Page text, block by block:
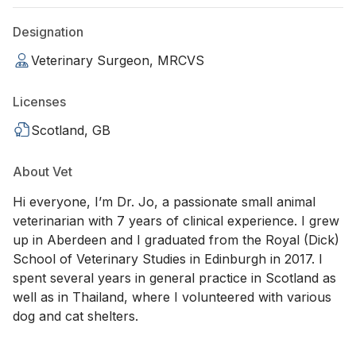
Designation
Veterinary Surgeon, MRCVS
Licenses
Scotland, GB
About Vet
Hi everyone, I’m Dr. Jo, a passionate small animal
veterinarian with 7 years of clinical experience. I grew
up in Aberdeen and I graduated from the Royal (Dick)
School of Veterinary Studies in Edinburgh in 2017. I
spent several years in general practice in Scotland as
well as in Thailand, where I volunteered with various
dog and cat shelters.